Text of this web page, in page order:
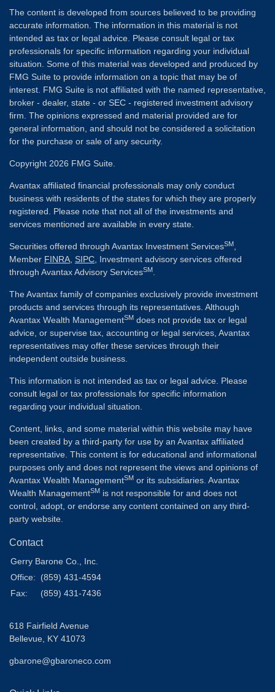
The content is developed from sources believed to be providing
accurate information. The information in this material is not
intended as tax or legal advice. Please consult legal or tax
professionals for specific information regarding your individual
situation. Some of this material was developed and produced by
FMG Suite to provide information on a topic that may be of
interest. FMG Suite is not affiliated with the named representative,
broker - dealer, state - or SEC - registered investment advisory
firm. The opinions expressed and material provided are for
general information, and should not be considered a solicitation
for the purchase or sale of any security.
Copyright 2026 FMG Suite.
Avantax affiliated financial professionals may only conduct
business with residents of the states for which they are properly
registered. Please note that not all of the investments and
services mentioned are available in every state.
Securities offered through Avantax Investment ServicesSM
Member FINRA SIPC , Investment advisory services offered
through Avantax Advisory ServicesSM
The Avantax family of companies exclusively provide investment
products and services through its representatives. Although
Avantax Wealth ManagementSM does not provide tax or legal
advice, or supervise tax, accounting or legal services, Avantax
representatives may offer these services through their
independent outside business.
This information is not intended as tax or legal advice. Please
consult legal or tax professionals for specific information
regarding your individual situation.
Content, links, and some material within this website may have
been created by a third-party for use by an Avantax affiliated
representative. This content is for educational and informational
purposes only and does not represent the views and opinions of
Avantax Wealth ManagementSM or its subsidiaries. Avantax
Wealth ManagementSM is not responsible for and does not
control, adopt, or endorse any content contained on any third-
party website.
Contact
Gerry Barone Co., Inc.
Office:
(859) 431-4594
Fax:
(859) 431-7436
618 Fairfield Avenue
Bellevue, KY 41073
gbarone@gbaroneco.com